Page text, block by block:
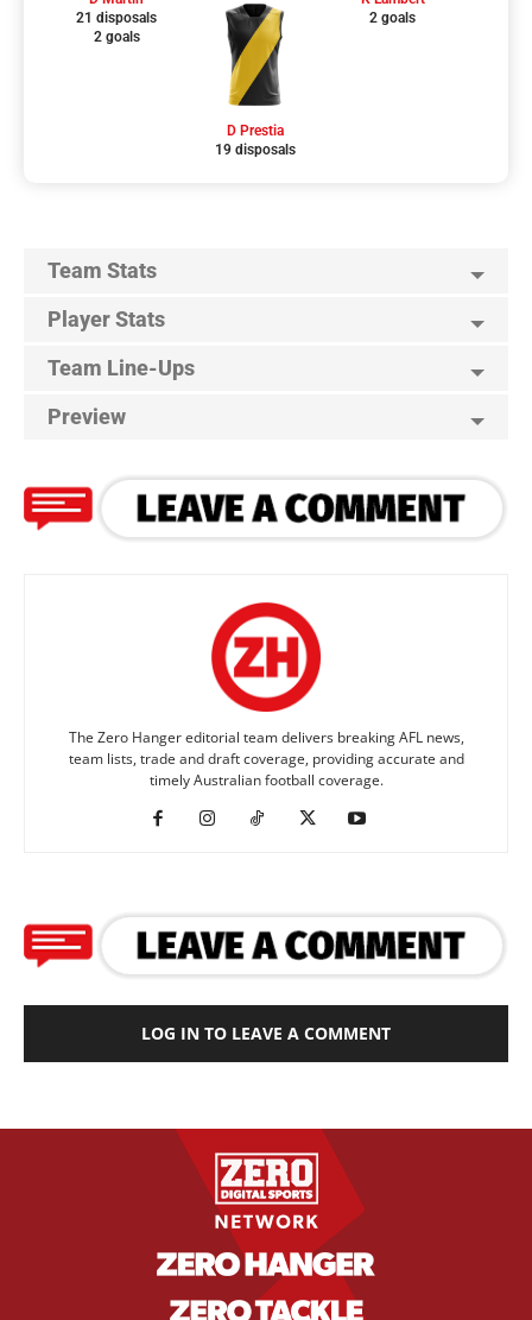
21 disposals
2 goals
D Prestia
19 disposals
2 goals
Team Stats
Player Stats
Team Line-Ups
Preview
The Zero Hanger editorial team delivers breaking AFL news,
team lists, trade and draft coverage, providing accurate and
timely Australian football coverage.
LOG IN TO LEAVE A COMMENT